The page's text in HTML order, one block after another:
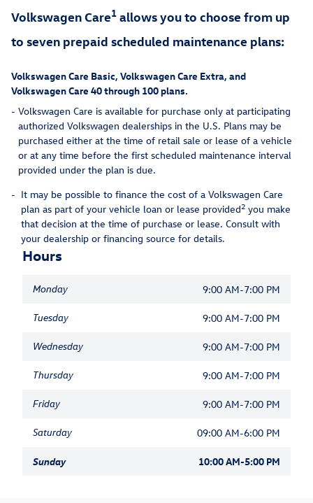
Volkswagen Care1 allows you to choose from up
to seven prepaid scheduled maintenance plans:
Volkswagen Care Basic, Volkswagen Care Extra, and
Volkswagen Care 40 through 100 plans.
- Volkswagen Care is available for purchase only at participating
authorized Volkswagen dealerships in the U.S. Plans may be
purchased either at the time of retail sale or lease of a vehicle
or at any time before the first scheduled maintenance interval
provided under the plan is due.
- It may be possible to finance the cost of a Volkswagen Care
plan as part of your vehicle loan or lease provided2 you make
that decision at the time of purchase or lease. Consult with
your dealership or financing source for details.
Hours
Monday 9:00 AM-7:00 PM
Tuesday 9:00 AM-7:00 PM
Wednesday 9:00 AM-7:00 PM
Thursday 9:00 AM-7:00 PM
Friday 9:00 AM-7:00 PM
Saturday 09:00 AM-6:00 PM
Sunday 10:00 AM-5:00 PM